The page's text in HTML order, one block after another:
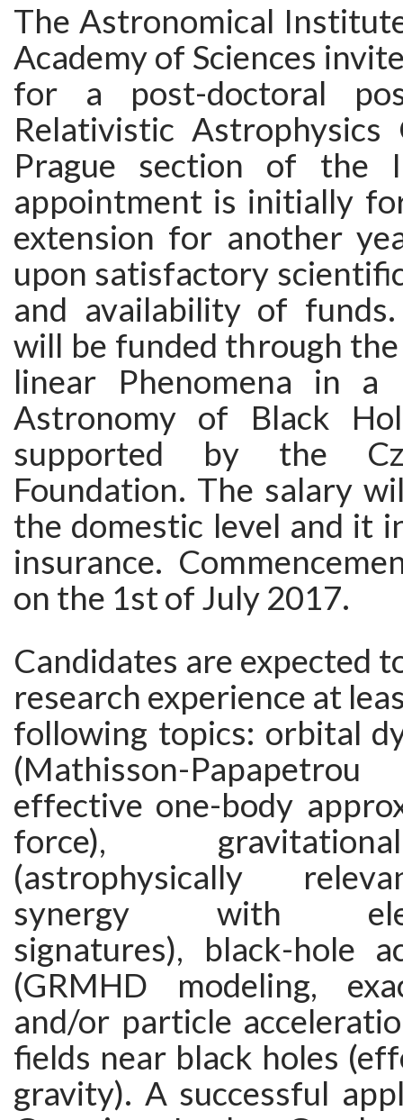
The Astronomical
Academy of Sciences
for a post-doctoral
Relativistic
Prague section of the
appointment is initially
extension for another
upon satisfactory
and availability of
will be funded through
linear Phenomena in a
Astronomy of Black
supported by the
Foundation. The salary
the domestic level and it
insurance.
on the 1st of July 2017.
Candidates are expected
research experience at
following topics: orbital
(Mathisson-
effective one-body
force),
(astrophysically
synergy with
signatures), black-hole
(GRMHD modeling,
and/or particle
fields near black holes
gravity). A successful